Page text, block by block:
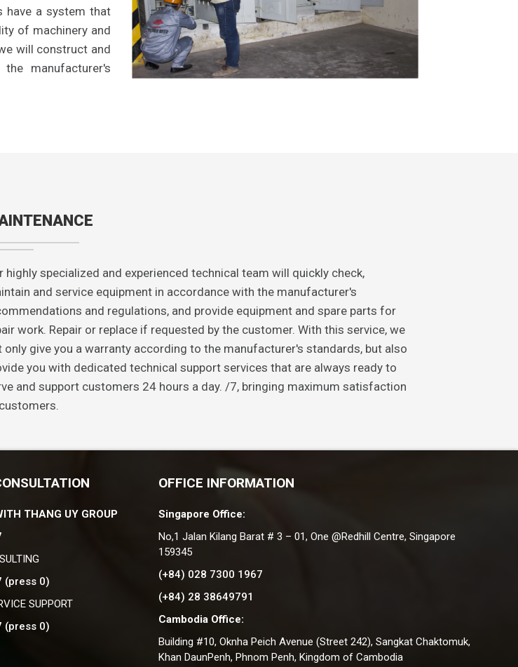
have a system that
of machinery and
will construct and
manufacturer's
highly specialized and experienced technical team will quickly check,
and service equipment in accordance with the manufacturer's
and regulations, and provide equipment and spare parts for
work. Repair or replace if requested by the customer. With this service, we
only give you a warranty according to the manufacturer's standards, but also
you with dedicated technical support services that are always ready to
and support customers 24 hours a day. /7, bringing maximum satisfaction
THANG UY GROUP
(press 0)
SUPPORT
(press 0)
OFFICE INFORMATION
Singapore Office:
No,1 Jalan Kilang Barat # 3 – 01, One @Redhill Centre, Singapore
159345
(+84) 028 7300 1967
(+84) 28 38649791
Cambodia Office:
Building #10, Oknha Peich Avenue (Street 242), Sangkat Chaktomuk,
Khan DaunPenh, Phnom Penh, Kingdom of Cambodia